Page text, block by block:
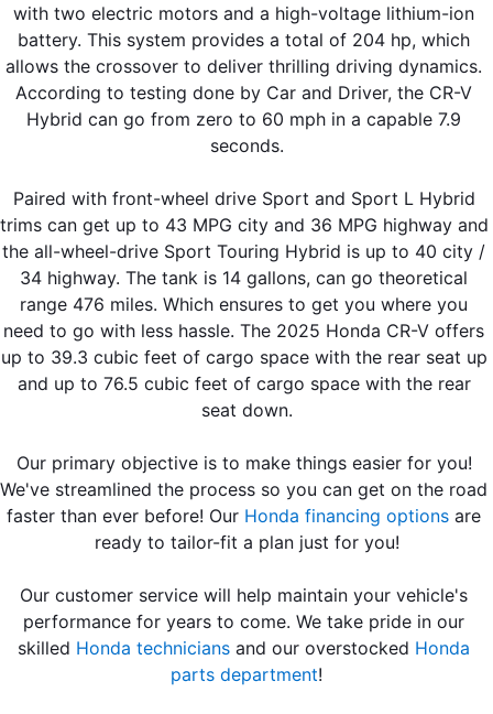
with two electric motors and a high-voltage lithium-ion
battery. This system provides a total of 204 hp, which
allows the crossover to deliver thrilling driving dynamics.
According to testing done by Car and Driver, the CR-V
Hybrid can go from zero to 60 mph in a capable 7.9
seconds.
Paired with front-wheel drive Sport and Sport L Hybrid
trims can get up to 43 MPG city and 36 MPG highway and
the all-wheel-drive Sport Touring Hybrid is up to 40 city /
34 highway. The tank is 14 gallons, can go theoretical
range 476 miles. Which ensures to get you where you
need to go with less hassle. The 2025 Honda CR-V offers
up to 39.3 cubic feet of cargo space with the rear seat up
and up to 76.5 cubic feet of cargo space with the rear
seat down.
Our primary objective is to make things easier for you!
We've streamlined the process so you can get on the road
faster than ever before! Our Honda financing options are
ready to tailor-fit a plan just for you!
Our customer service will help maintain your vehicle's
performance for years to come. We take pride in our
skilled Honda technicians and our overstocked Honda
parts department!